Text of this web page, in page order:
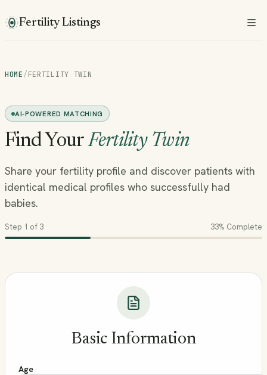
Fertility Listings
HOME/FERTILITY TWIN
AI-POWERED MATCHING
Find Your Fertility Twin
Share your fertility profile and discover patients with
identical medical profiles who successfully had
babies.
Step 1 of 3 33% Complete
Basic Information
Age